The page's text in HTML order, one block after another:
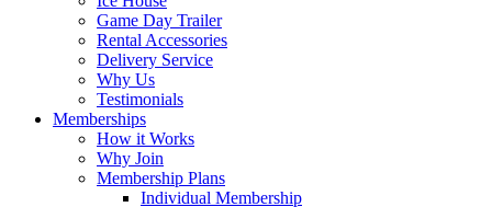
Game Day Trailer
Rental Accessories
Delivery Service
Why Us
Testimonials
Memberships
How it Works
Why Join
Membership Plans
Individual Membership